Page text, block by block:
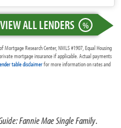
VIEW ALL LENDERS %
Research Center, NMLS #1907, Equal Housing
mortgage insurance if applicable. Actual payments
table disclaimerfor more information on rates and
Fannie Mae Single Family.